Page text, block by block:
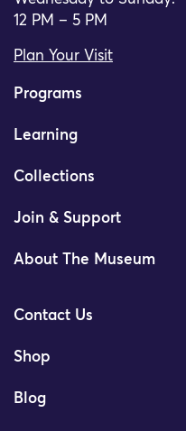
12 PM – 5 PM
Plan Your Visit
Programs
Learning
Collections
Join & Support
About The Museum
Contact Us
Shop
Blog